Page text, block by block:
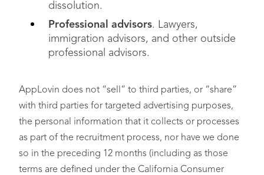
dissolution.
Professional advisors. Lawyers,
immigration advisors, and other outside
professional advisors.
AppLovin does not “sell” to third parties, or “share”
with third parties for targeted advertising purposes,
the personal information that it collects or processes
as part of the recruitment process, nor have we done
so in the preceding 12 months (including as those
terms are defined under the California Consumer